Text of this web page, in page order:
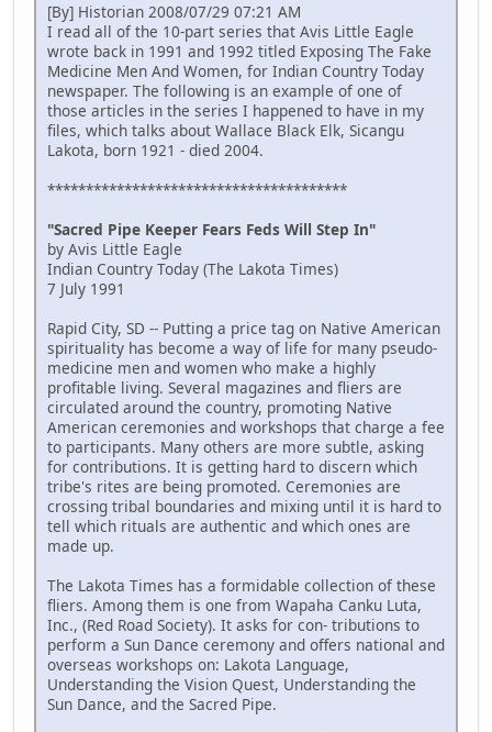
[By] Historian 2008/07/29 07:21 AM
I read all of the 10-part series that Avis Little Eagle
wrote back in 1991 and 1992 titled Exposing The Fake
Medicine Men And Women, for Indian Country Today
newspaper. The following is an example of one of
those articles in the series I happened to have in my
files, which talks about Wallace Black Elk, Sicangu
Lakota, born 1921 - died 2004.
***************************************
"Sacred Pipe Keeper Fears Feds Will Step In"
by Avis Little Eagle
Indian Country Today (The Lakota Times)
7 July 1991
Rapid City, SD -- Putting a price tag on Native American
spirituality has become a way of life for many pseudo-
medicine men and women who make a highly
profitable living. Several magazines and fliers are
circulated around the country, promoting Native
American ceremonies and workshops that charge a fee
to participants. Many others are more subtle, asking
for contributions. It is getting hard to discern which
tribe's rites are being promoted. Ceremonies are
crossing tribal boundaries and mixing until it is hard to
tell which rituals are authentic and which ones are
made up.
The Lakota Times has a formidable collection of these
fliers. Among them is one from Wapaha Canku Luta,
Inc., (Red Road Society). It asks for con- tributions to
perform a Sun Dance ceremony and offers national and
overseas workshops on: Lakota Language,
Understanding the Vision Quest, Understanding the
Sun Dance, and the Sacred Pipe.